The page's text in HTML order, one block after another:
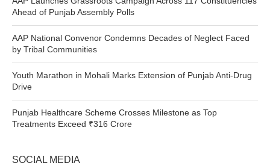
Ahead of Punjab Assembly Polls
AAP National Convenor Condemns Decades of Neglect Faced
by Tribal Communities
Youth Marathon in Mohali Marks Extension of Punjab Anti-Drug
Drive
Punjab Healthcare Scheme Crosses Milestone as Top
Treatments Exceed ₹316 Crore
SOCIAL MEDIA